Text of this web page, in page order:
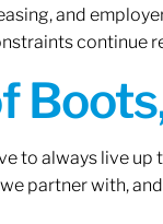
and
continue
to always live
partner with,